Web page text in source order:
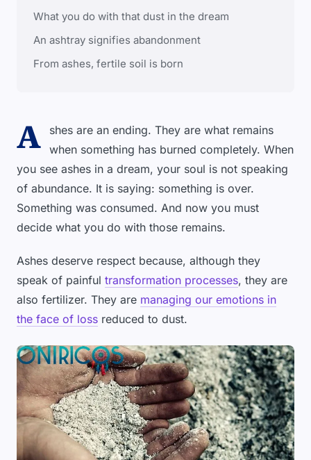
What you do with that dust in the dream
An ashtray signifies abandonment
From ashes, fertile soil is born
A
shes are an ending. They are what remains
when something has burned completely. When
you see ashes in a dream, your soul is not speaking
of abundance. It is saying: something is over.
Something was consumed. And now you must
decide what you do with those remains.
Ashes deserve respect because, although they
speak of painful transformation processes, they are
also fertilizer. They are managing our emotions in
the face of loss reduced to dust.